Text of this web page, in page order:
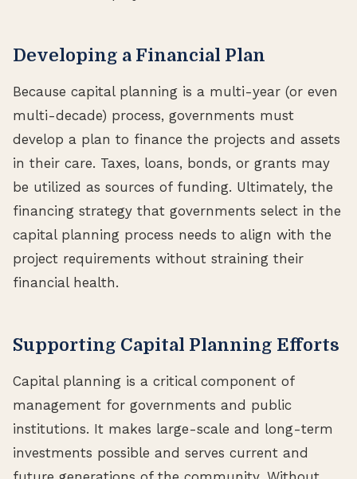
Developing a Financial Plan
Because capital planning is a multi-year (or even
multi-decade) process, governments must
develop a plan to finance the projects and assets
in their care. Taxes, loans, bonds, or grants may
be utilized as sources of funding. Ultimately, the
financing strategy that governments select in the
capital planning process needs to align with the
project requirements without straining their
financial health.
Supporting Capital Planning Efforts
Capital planning is a critical component of
management for governments and public
institutions. It makes large-scale and long-term
investments possible and serves current and